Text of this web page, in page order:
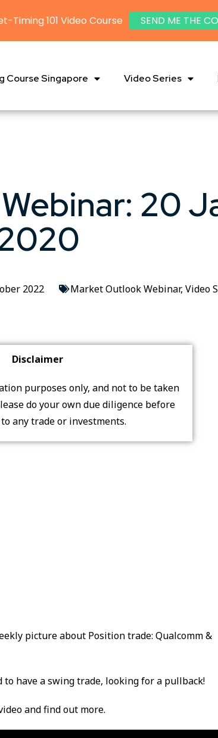
Course Singapore Video Series
20
2022 Market Outlook Webinar, Video
Disclaimer
purposes only, and not to be taken
do your own due diligence before
any trade or investments.
picture about Position trade: Qualcomm &
have a swing trade, looking for a pullback!
and find out more.
Timing 101 Video Course SEND ME THE